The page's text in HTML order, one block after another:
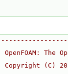
OpenFOAM: The
Copyright (C)